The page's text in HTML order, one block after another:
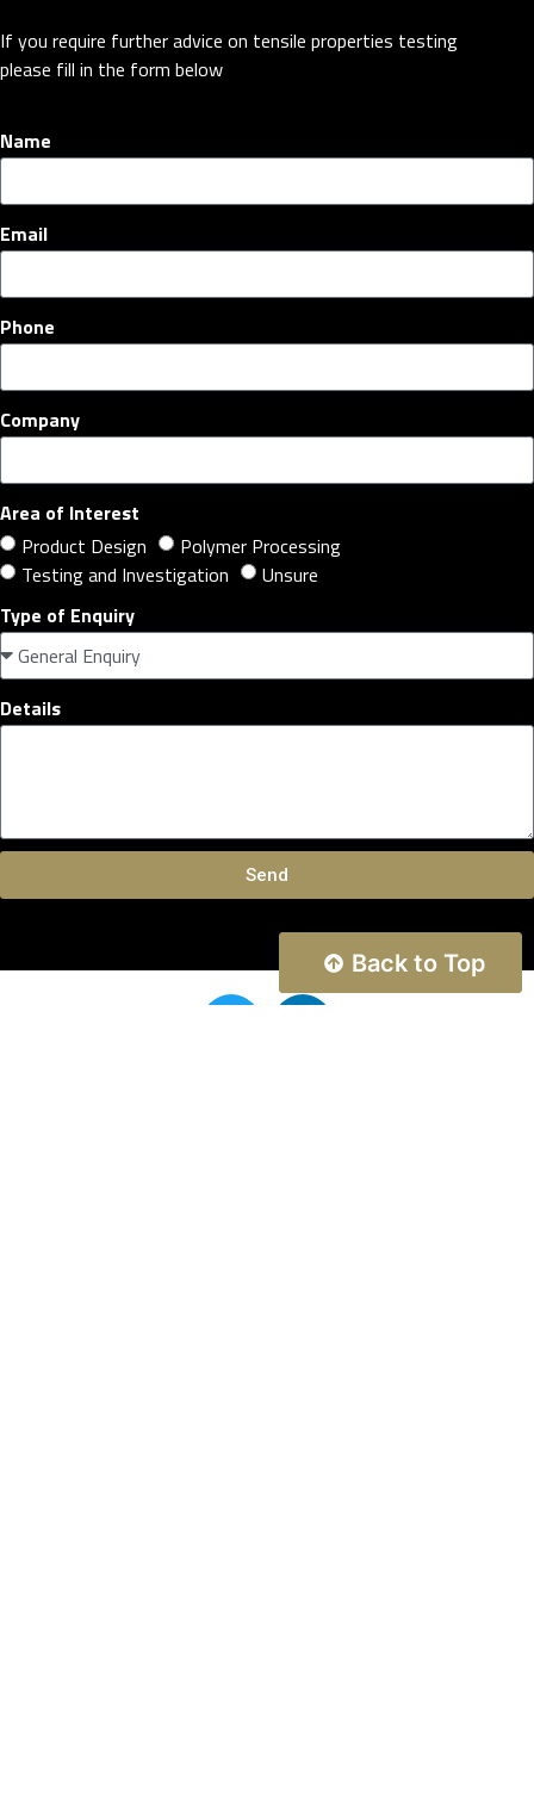
If you require further advice on tensile properties testing
please fill in the form below
Name
Email
Phone
Company
Area of Interest
Product Design
Polymer Processing
Testing and Investigation
Unsure
Type of Enquiry
Details
Send
Back to Top